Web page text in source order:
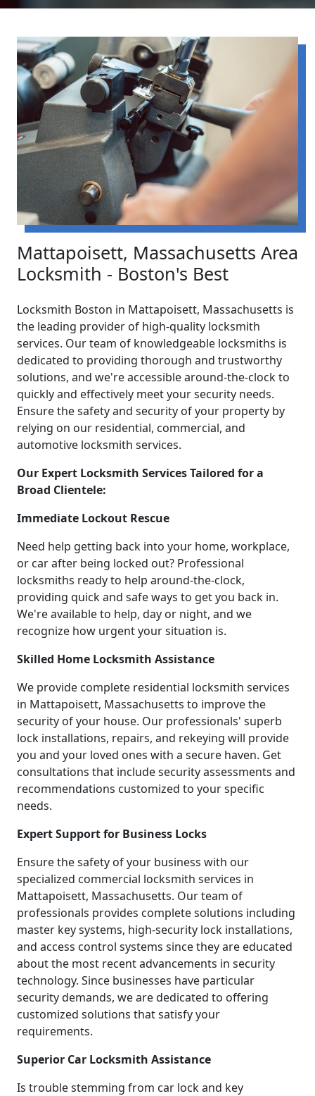
Mattapoisett, Massachusetts Area
Locksmith - Boston's Best
Locksmith Boston in Mattapoisett, Massachusetts is
the leading provider of high-quality locksmith
services. Our team of knowledgeable locksmiths is
dedicated to providing thorough and trustworthy
solutions, and we're accessible around-the-clock to
quickly and effectively meet your security needs.
Ensure the safety and security of your property by
relying on our residential, commercial, and
automotive locksmith services.
Our Expert Locksmith Services Tailored for a
Broad Clientele:
Immediate Lockout Rescue
Need help getting back into your home, workplace,
or car after being locked out? Professional
locksmiths ready to help around-the-clock,
providing quick and safe ways to get you back in.
We're available to help, day or night, and we
recognize how urgent your situation is.
Skilled Home Locksmith Assistance
We provide complete residential locksmith services
in Mattapoisett, Massachusetts to improve the
security of your house. Our professionals' superb
lock installations, repairs, and rekeying will provide
you and your loved ones with a secure haven. Get
consultations that include security assessments and
recommendations customized to your specific
needs.
Expert Support for Business Locks
Ensure the safety of your business with our
specialized commercial locksmith services in
Mattapoisett, Massachusetts. Our team of
professionals provides complete solutions including
master key systems, high-security lock installations,
and access control systems since they are educated
about the most recent advancements in security
technology. Since businesses have particular
security demands, we are dedicated to offering
customized solutions that satisfy your
requirements.
Superior Car Locksmith Assistance
Is trouble stemming from car lock and key